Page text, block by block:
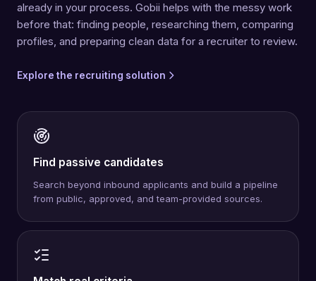
already in your process. Gobii helps with the messy work
before that: finding people, researching them, comparing
profiles, and preparing clean data for a recruiter to review.
Explore the recruiting solution
Find passive candidates
Search beyond inbound applicants and build a pipeline
from public, approved, and team-provided sources.